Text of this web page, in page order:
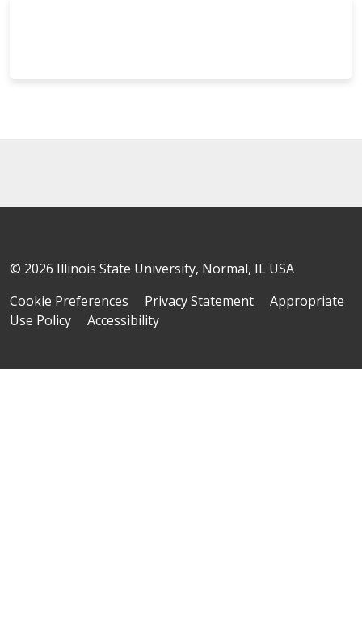
© 2026 Illinois State University, Normal, IL USA
Cookie Preferences
Privacy Statement
Appropriate
Use Policy
Accessibility